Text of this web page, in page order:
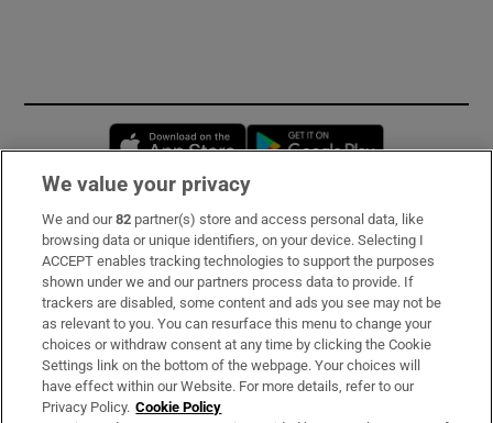
Opens in new window
Subscribe
Support
About Us
Irish Times Products & Services
We value your privacy
We and our82 partner(s) store and access personal data, like
browsing data or unique identifiers, on your device. Selecting I
ACCEPT enables tracking technologies to support the purposes
shown under we and our partners process data to provide. If
trackers are disabled, some content and ads you see may not be
as relevant to you. You can resurface this menu to change your
choices or withdraw consent at any time by clicking the Cookie
Settings link on the bottom of the webpage. Your choices will
have effect within our Website. For more details, refer to our
Privacy Policy. Cookie Policy